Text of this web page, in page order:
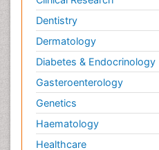
Pharmacodynamics &
Pharmacogenomics
Pharmacognosies
Phylogenetics
Phytochemistry
Piezo Electric Sensor
Plant Toxicology
Dentistry
Dermatology
Diabetes & Endocrinology
Gasteroenterology
Genetics
Haematology
Healthcare